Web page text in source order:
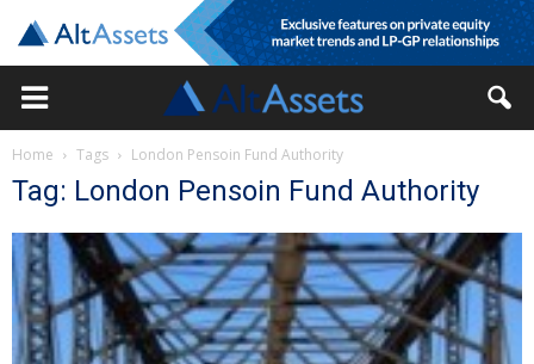
Home Tags London Pensoin Fund Authority
Tag: London Pensoin Fund Authority